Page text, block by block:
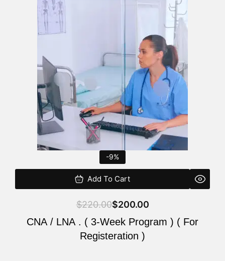
-9%
Add To Cart
$220.00$200.00
CNA / LNA . ( 3-Week Program ) ( For
Registeration )